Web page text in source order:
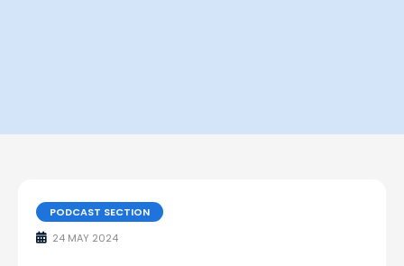
PODCAST SECTION
24 MAY 2024